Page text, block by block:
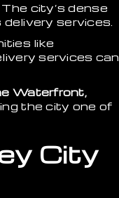
city’s dense
services.
like
services can
Waterfront,
the city one of
City